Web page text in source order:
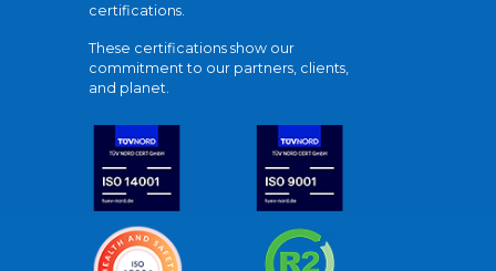
certifications.
These certifications show our
commitment to our partners, clients,
and planet.